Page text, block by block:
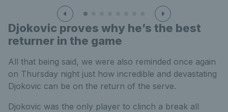
Djokovic proves why he’s the best
returner in the game
All that being said, we were also reminded once again
on Thursday night just how incredible and devastating
Djokovic can be on the return of the serve.
Djokovic was the only player to clinch a break all